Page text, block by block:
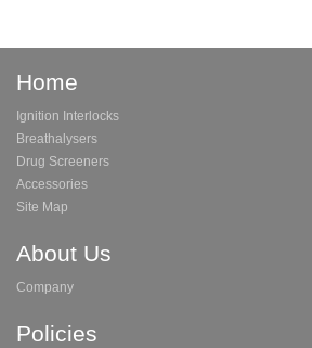
Home
Ignition Interlocks
Breathalysers
Drug Screeners
Accessories
Site Map
About Us
Company
Policies